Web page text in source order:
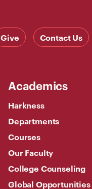
Give Contact Us
Academics
Harkness
Departments
Courses
Our Faculty
College Counseling
Global Opportunities